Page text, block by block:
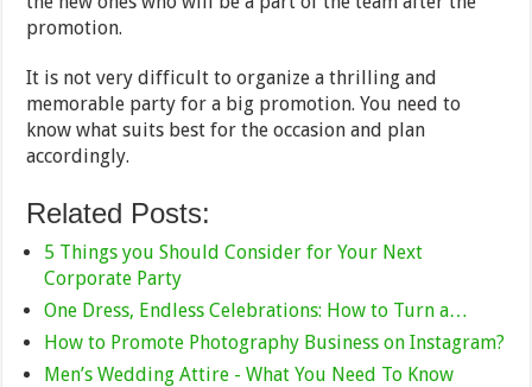
promotion.
It is not very difficult to organize a thrilling and
memorable party for a big promotion. You need to
know what suits best for the occasion and plan
accordingly.
Related Posts:
5 Things you Should Consider for Your Next
Corporate Party
One Dress, Endless Celebrations: How to Turn a…
How to Promote Photography Business on Instagram?
Men’s Wedding Attire - What You Need To Know